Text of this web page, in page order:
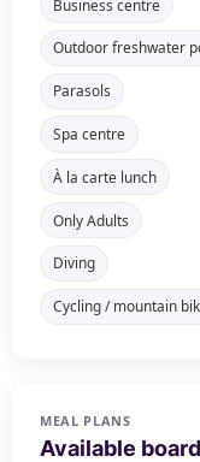
Business centre
Outdoor freshwater
Parasols
Spa centre
À la carte lunch
Only Adults
Diving
Cycling / mountain
MEAL PLANS
Available